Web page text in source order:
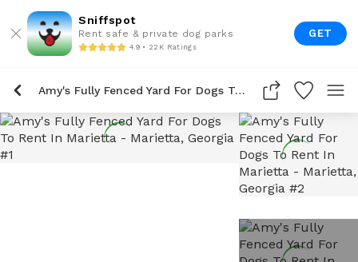
Sniffspot
Rent safe & private dog parks
4.9 • 22K Ratings
GET
Amy's Fully Fenced Yard For Dogs To Rent In Marietta